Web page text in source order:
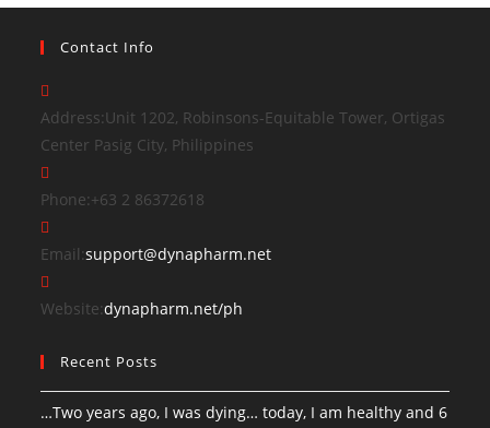
Contact Info
Address:Unit 1202, Robinsons-Equitable Tower, Ortigas
Center Pasig City, Philippines
Phone:+63 2 86372618
Email:support@dynapharm.net
Website:dynapharm.net/ph
Recent Posts
…Two years ago, I was dying… today, I am healthy and 6